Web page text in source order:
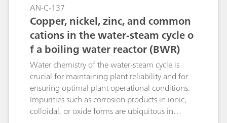
AN-C-137
Copper, nickel, zinc, and common
cations in the water-steam cycle o
f a boiling water reactor (BWR)
Water chemistry of the water-steam cycle is
crucial for maintaining plant reliability and for
ensuring optimal plant operational conditions.
Impurities such as corrosion products in ionic,
colloidal, or oxide forms are ubiquitous in